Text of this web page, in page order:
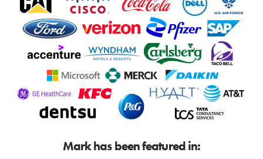
Mark has been featured in: